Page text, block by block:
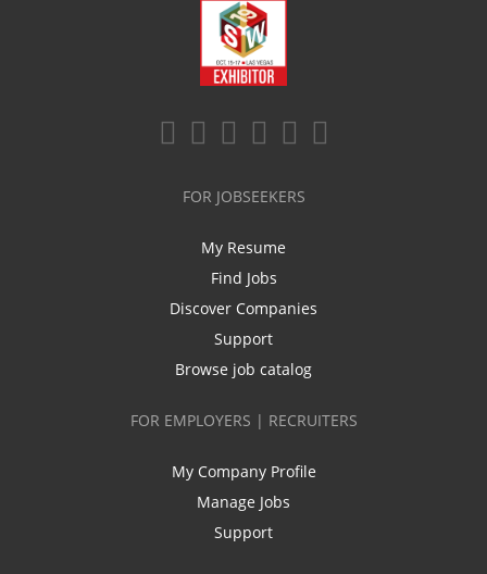
FOR JOBSEEKERS
My Resume
Find Jobs
Discover Companies
Support
Browse job catalog
FOR EMPLOYERS | RECRUITERS
My Company Profile
Manage Jobs
Support